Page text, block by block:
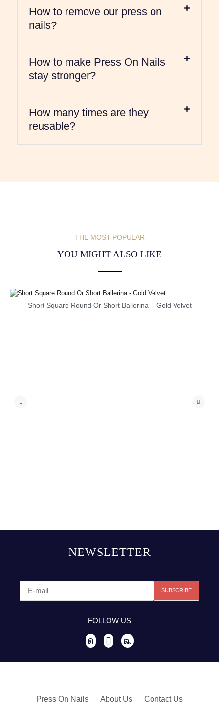
How to remove our press on
nails?
How to make Press On Nails
stay stronger?
How many times are they
reusable?
THE MOST POPULAR
YOU MIGHT ALSO LIKE
Short Square Round Or Short Ballerina – Gold Velvet
NEWSLETTER
FOLLOW US
Press On Nails About Us Contact Us